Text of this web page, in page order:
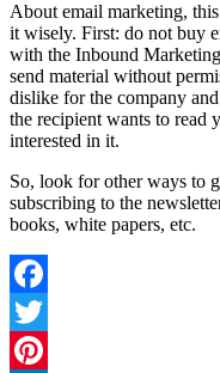
About email marketing,
it wisely. First: do not buy
with the Inbound
send material without
dislike for the company
the recipient wants to read
interested in it.
So, look for other ways to
subscribing to the
books, white papers, etc.
Facebook
Twitter